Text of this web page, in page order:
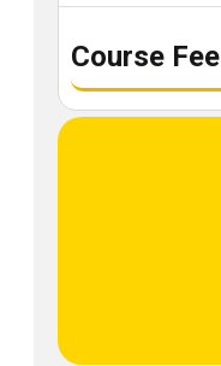
Course Fee